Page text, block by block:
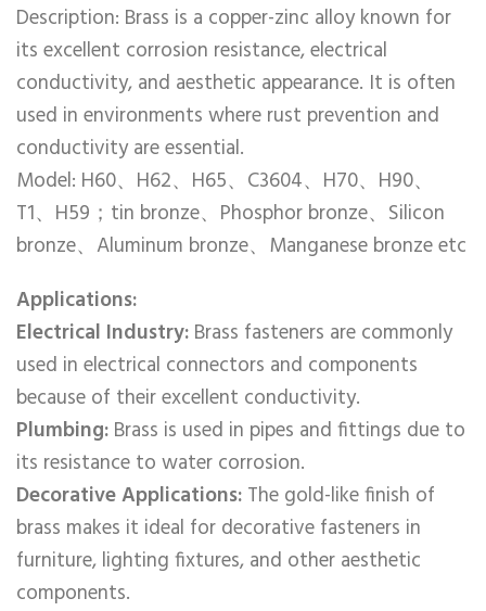
Description: Brass is a copper-zinc alloy known for
its excellent corrosion resistance, electrical
conductivity, and aesthetic appearance. It is often
used in environments where rust prevention and
conductivity are essential.
Model: H60、H62、H65、C3604、H70、H90、
T1、H59；tin bronze、Phosphor bronze、Silicon
bronze、Aluminum bronze、Manganese bronze etc
Applications:
Electrical Industry: Brass fasteners are commonly
used in electrical connectors and components
because of their excellent conductivity.
Plumbing: Brass is used in pipes and fittings due to
its resistance to water corrosion.
Decorative Applications: The gold-like finish of
brass makes it ideal for decorative fasteners in
furniture, lighting fixtures, and other aesthetic
components.